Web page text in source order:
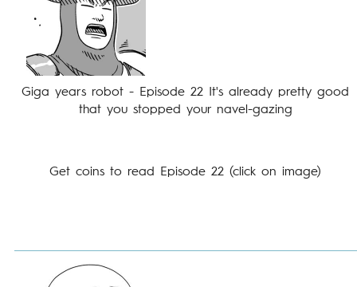
Giga years robot - Episode 22 It's already pretty good
that you stopped your navel-gazing
Get coins to read Episode 22 (click on image)